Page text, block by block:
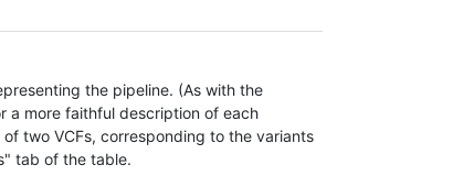
the pipeline. (As with the
a more faithful description of each
two VCFs, corresponding to the variants
tab of the table.